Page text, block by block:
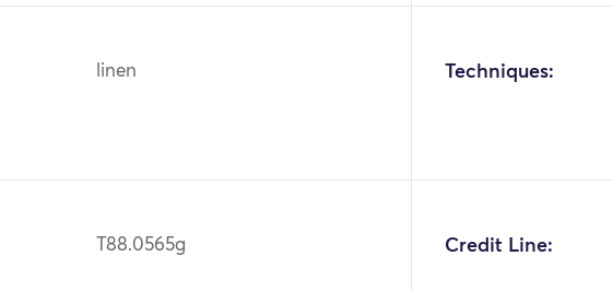
linen Techniques:
T88.0565g Credit Line: